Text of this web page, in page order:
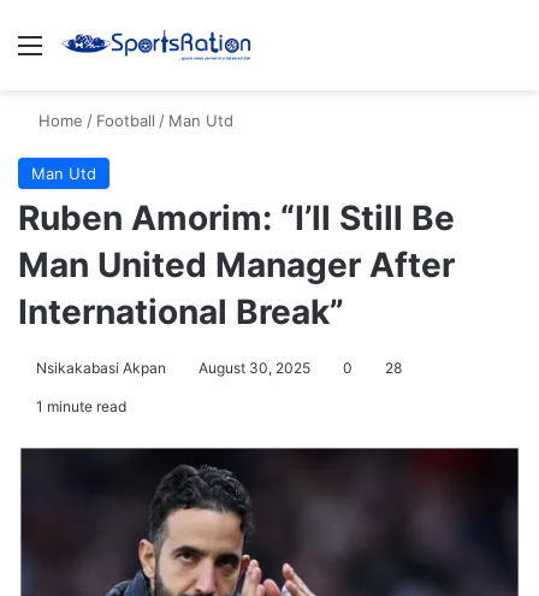
Menu
Home / Football / Man Utd
Man Utd
Ruben Amorim: “I’ll Still Be
Man United Manager After
International Break”
Nsikakabasi Akpan August 30, 2025 0 28
1 minute read